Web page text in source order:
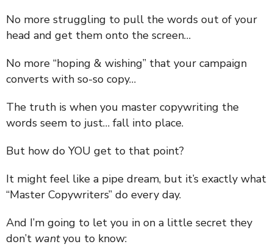
No more struggling to pull the words out of your
head and get them onto the screen…
No more “hoping & wishing” that your campaign
converts with so-so copy…
The truth is when you master copywriting the
words seem to just… fall into place.
But how do YOU get to that point?
It might feel like a pipe dream, but it’s exactly what
“Master Copywriters” do every day.
And I’m going to let you in on a little secret they
don’t wantyou to know: